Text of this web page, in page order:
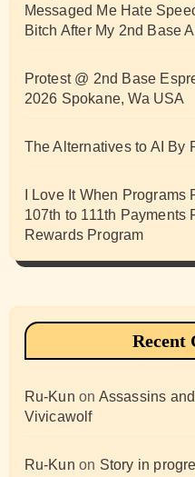
Messaged Me Hate
Bitch After My 2nd Base
Protest @ 2nd Base
2026 Spokane, Wa USA
The Alternatives to AI By
I Love It When
107th to 111th Payments
Rewards Program
Recent
Ru-Kun on Assassins
Vivicawolf
Ru-Kun on Story in